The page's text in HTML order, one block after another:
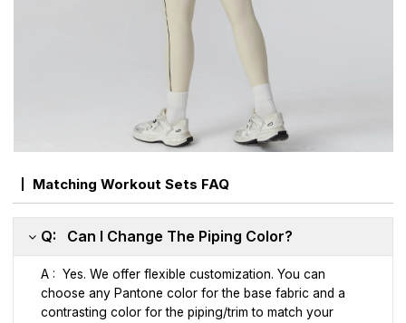
Matching Workout Sets FAQ
Q: Can I Change The Piping Color?
A : Yes. We offer flexible customization. You can
choose any Pantone color for the base fabric and a
contrasting color for the piping/trim to match your